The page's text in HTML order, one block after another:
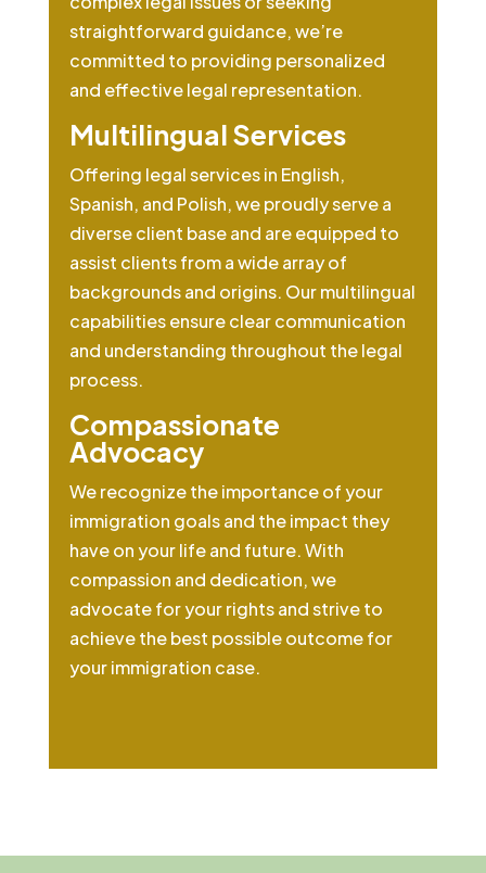
straightforward guidance, we’re
committed to providing personalized
and effective legal representation.
Multilingual Services
Offering legal services in English,
Spanish, and Polish, we proudly serve a
diverse client base and are equipped to
assist clients from a wide array of
backgrounds and origins. Our multilingual
capabilities ensure clear communication
and understanding throughout the legal
process.
Compassionate
Advocacy
We recognize the importance of your
immigration goals and the impact they
have on your life and future. With
compassion and dedication, we
advocate for your rights and strive to
achieve the best possible outcome for
your immigration case.